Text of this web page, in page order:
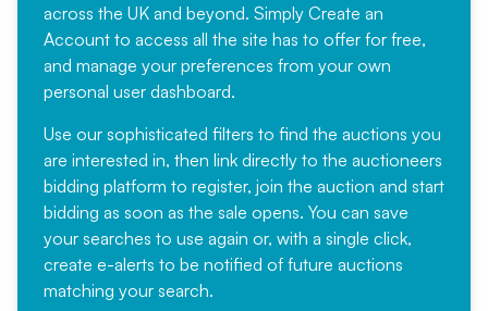
across the UK and beyond. Simply Create an
Account to access all the site has to offer for free,
and manage your preferences from your own
personal user dashboard.
Use our sophisticated filters to find the auctions you
are interested in, then link directly to the auctioneers
bidding platform to register, join the auction and start
bidding as soon as the sale opens. You can save
your searches to use again or, with a single click,
create e-alerts to be notified of future auctions
matching your search.